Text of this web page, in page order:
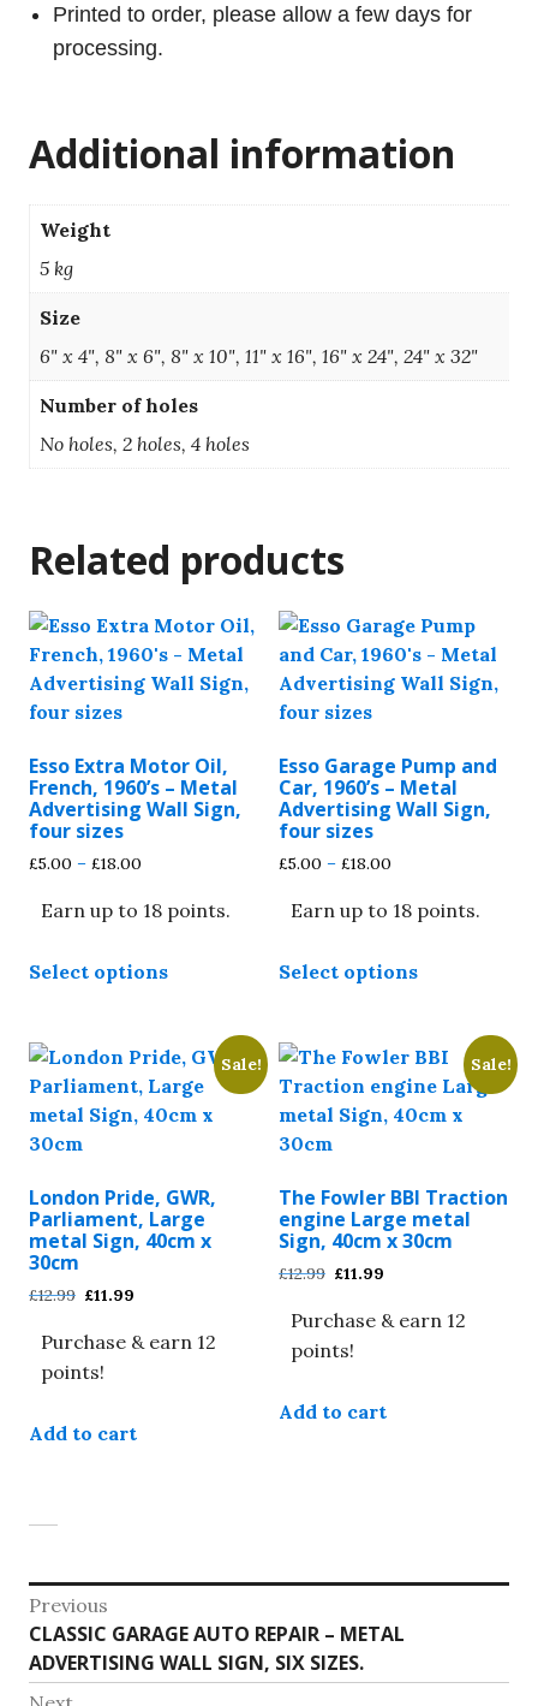
Printed to order, please allow a few days for
processing.
Additional information
Weight
5 kg
Size
6" x 4", 8" x 6", 8" x 10", 11" x 16", 16" x 24", 24" x 32"
Number of holes
No holes, 2 holes, 4 holes
Related products
Esso Extra Motor Oil,
French, 1960’s – Metal
Advertising Wall Sign,
four sizes
£5.00 – £18.00
£5.00
Earn up to 18 points.
Select optionsproduct
multiple
variants.
The
options
chosen
on
Esso Garage Pump and
Car, 1960’s – Metal
Advertising Wall Sign,
four sizes
£5.00 – £18.00
£5.00
Earn up to 18 points.
Select optionsproduct
multiple
variants.
The
options
chosen
on
page
Sale!
London Pride, GWR,
Parliament, Large
metal Sign, 40cm x
30cm
£12.99 Original
was:
£12.99.
£11.99
is:
Purchase & earn 12
points!
Add to cart
Sale!
The Fowler BBI Traction
engine Large metal
Sign, 40cm x 30cm
£12.99 Original
was:
£12.99.
£11.99
is:
Purchase & earn 12
points!
Add to cart
Post
navigation
Previous
Previous
post:
CLASSIC GARAGE AUTO REPAIR – METAL
ADVERTISING WALL SIGN, SIX SIZES.